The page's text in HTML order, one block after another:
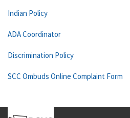
Indian Policy
ADA Coordinator
Discrimination Policy
SCC Ombuds Online Complaint Form